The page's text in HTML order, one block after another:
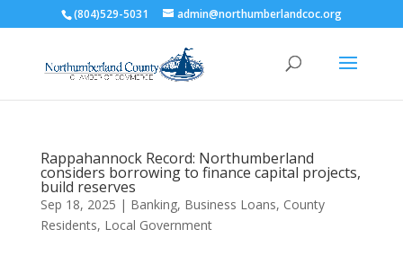
(804)529-5031 admin@northumberlandcoc.org
Rappahannock Record: Northumberland
considers borrowing to finance capital projects,
build reserves
Sep 18, 2025 | Banking, Business Loans, County
Residents, Local Government